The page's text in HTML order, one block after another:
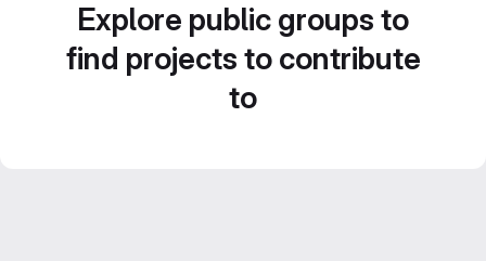
Explore public groups to
find projects to contribute
to